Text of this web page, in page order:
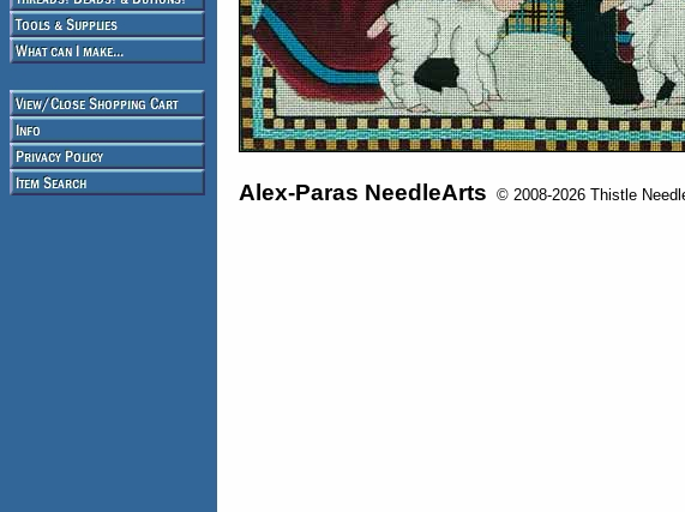
Alex-Paras NeedleArts © 2008-2026 Thistle